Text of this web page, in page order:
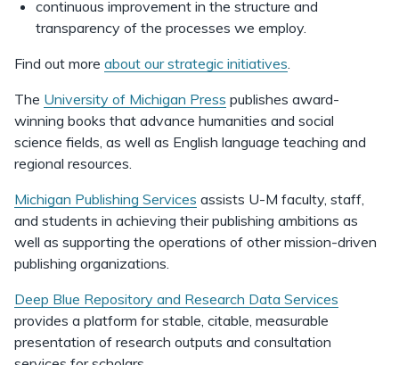
continuous improvement in the structure and
transparency of the processes we employ.
Find out more about our strategic initiatives.
The University of Michigan Press publishes award-
winning books that advance humanities and social
science fields, as well as English language teaching and
regional resources.
Michigan Publishing Services assists U-M faculty, staff,
and students in achieving their publishing ambitions as
well as supporting the operations of other mission-driven
publishing organizations.
Deep Blue Repository and Research Data Services
provides a platform for stable, citable, measurable
presentation of research outputs and consultation